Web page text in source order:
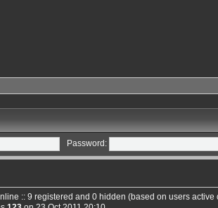
Password:
:: 9 registered and 0 hidden (based on users active